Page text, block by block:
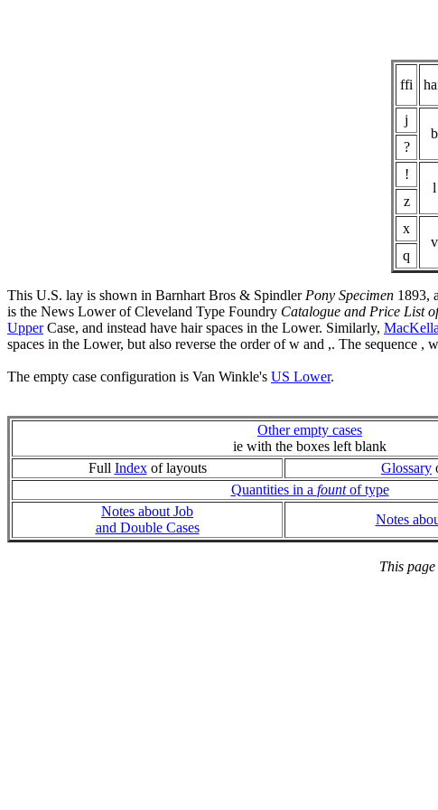
ffi
j
b
?
!
l
z
x
v
q
This U.S. lay is shown in Barnhart Bros & SpindlerPony Specimen 1893,
is the News Lower of Cleveland Type Foundry Catalogue and Price List
UpperCase, and instead have hair spaces in the Lower. Similarly,
spaces in the Lower, but also reverse the order of w and ,. The sequence ,
The empty case configuration is Van Winkle's US Lower.
Other empty cases
ie with the boxes left blank
Full Indexof layouts Glossary
Quantities in a fountof type
Notes about Job
and Double Cases
Notes
This